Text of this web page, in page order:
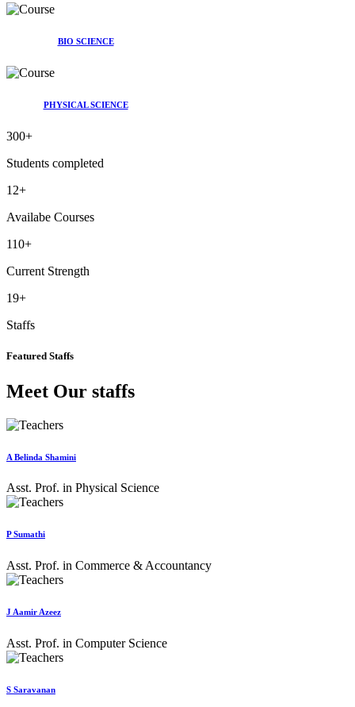
BIO SCIENCE
PHYSICAL SCIENCE
300+
Students completed
12+
Availabe Courses
110+
Current Strength
19+
Staffs
Featured Staffs
Meet Our staffs
A Belinda Shamini
Asst. Prof. in Physical Science
P Sumathi
Asst. Prof. in Commerce & Accountancy
J Aamir Azeez
Asst. Prof. in Computer Science
S Saravanan